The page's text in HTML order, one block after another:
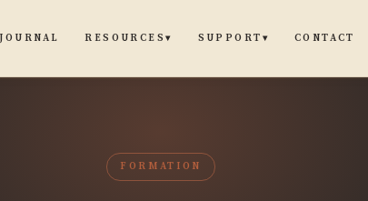
JOURNAL RESOURCES▾ SUPPORT ▾ CONTACT
FORMATION